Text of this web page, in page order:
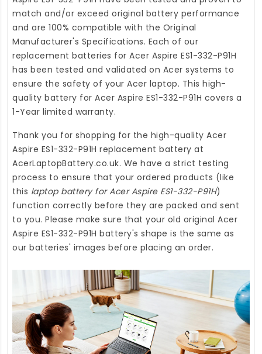
match and/or exceed original battery performance
and are 100% compatible with the Original
Manufacturer's Specifications. Each of our
replacement batteries for Acer Aspire ES1-332-P91H
has been tested and validated on Acer systems to
ensure the safety of your Acer laptop. This high-
quality battery for Acer Aspire ES1-332-P91H covers a
1-Year limited warranty.
Thank you for shopping for the high-quality Acer
Aspire ES1-332-P91H replacement battery at
AcerLaptopBattery.co.uk. We have a strict testing
process to ensure that your ordered products (like
this laptop battery for Acer Aspire ES1-332-P91H)
function correctly before they are packed and sent
to you. Please make sure that your old original Acer
Aspire ES1-332-P91H battery's shape is the same as
our batteries' images before placing an order.